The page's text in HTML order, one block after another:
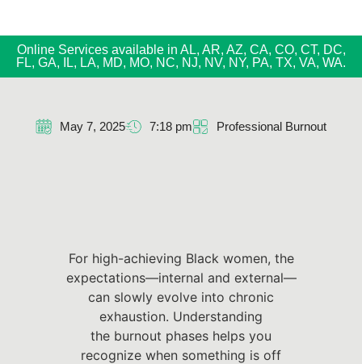
Online Services available in AL, AR, AZ, CA, CO, CT, DC,
FL, GA, IL, LA, MD, MO, NC, NJ, NV, NY, PA, TX, VA, WA.
May 7, 2025 7:18 pm Professional Burnout
For high-achieving Black women, the
expectations—internal and external—
can slowly evolve into chronic
exhaustion. Understanding
the burnout phases helps you
recognize when something is off